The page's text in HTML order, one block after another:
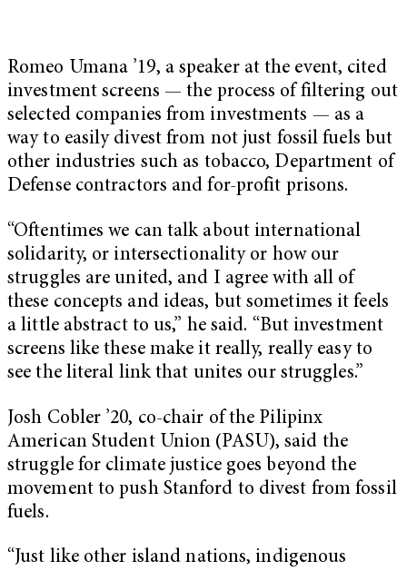
Romeo Umana ’19, a speaker at the event, cited
investment screens — the process of filtering out
selected companies from investments — as a
way to easily divest from not just fossil fuels but
other industries such as tobacco, Department of
Defense contractors and for-profit prisons.
“Oftentimes we can talk about international
solidarity, or intersectionality or how our
struggles are united, and I agree with all of
these concepts and ideas, but sometimes it feels
a little abstract to us,” he said. “But investment
screens like these make it really, really easy to
see the literal link that unites our struggles.”
Josh Cobler ’20, co-chair of the Pilipinx
American Student Union (PASU), said the
struggle for climate justice goes beyond the
movement to push Stanford to divest from fossil
fuels.
“Just like other island nations, indigenous